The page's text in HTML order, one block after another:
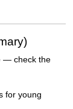
— check the
for young